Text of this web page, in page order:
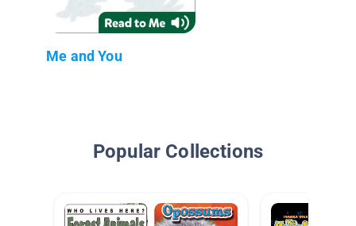
Me and You
Popular Collections